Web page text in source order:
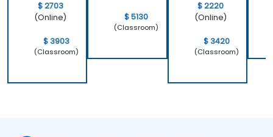
$ 2703
(Online)
$ 3903
(Classroom)
$ 5130
(Classroom)
$ 2220
(Online)
$ 3420
(Classroom)